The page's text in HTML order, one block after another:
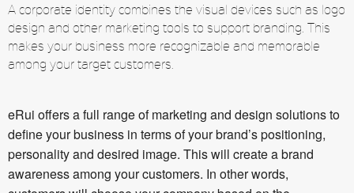
Employment & Internship
Contact
A corporate identity combines the visual devices such as logo
design and other marketing tools to support branding. This
makes your business more recognizable and memorable
among your target customers.
eRui offers a full range of marketing and design solutions to
define your business in terms of your brand’s positioning,
personality and desired image. This will create a brand
awareness among your customers. In other words,